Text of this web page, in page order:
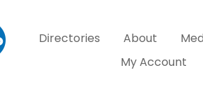
Directories About
My Account